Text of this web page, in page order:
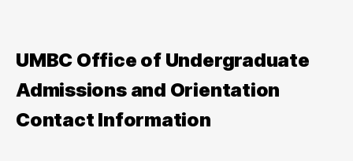
UMBC Office of Undergraduate
Admissions and Orientation
Contact Information